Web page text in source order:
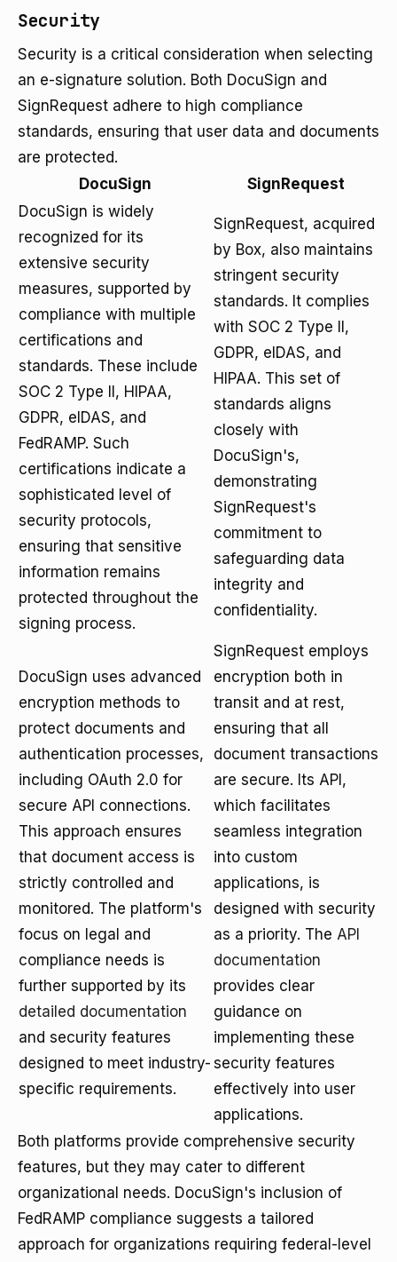
Security
Security is a critical consideration when selecting
an e-signature solution. Both DocuSign and
SignRequest adhere to high compliance
standards, ensuring that user data and documents
are protected.
DocuSign
SignRequest
DocuSign is widely
recognized for its
extensive security
measures, supported by
compliance with multiple
certifications and
standards. These include
SOC 2 Type II, HIPAA,
GDPR, eIDAS, and
FedRAMP. Such
certifications indicate a
sophisticated level of
security protocols,
ensuring that sensitive
information remains
protected throughout the
signing process.
SignRequest, acquired
by Box, also maintains
stringent security
standards. It complies
with SOC 2 Type II,
GDPR, eIDAS, and
HIPAA. This set of
standards aligns
closely with
DocuSign's,
demonstrating
SignRequest's
commitment to
safeguarding data
integrity and
confidentiality.
DocuSign uses advanced
encryption methods to
protect documents and
authentication processes,
including OAuth 2.0 for
secure API connections.
This approach ensures
that document access is
strictly controlled and
monitored. The platform's
focus on legal and
compliance needs is
further supported by its
detailed documentation
and security features
designed to meet industry-
specific requirements.
SignRequest employs
encryption both in
transit and at rest,
ensuring that all
document transactions
are secure. Its API,
which facilitates
seamless integration
into custom
applications, is
designed with security
as a priority. The API
documentation
provides clear
guidance on
implementing these
security features
effectively into user
applications.
Both platforms provide comprehensive security
features, but they may cater to different
organizational needs. DocuSign's inclusion of
FedRAMP compliance suggests a tailored
approach for organizations requiring federal-level